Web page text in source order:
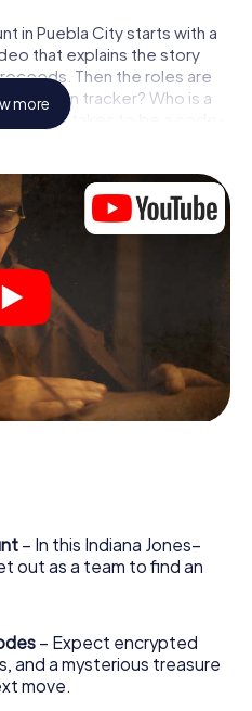
in Puebla City starts with a
that explains the story
Then the roles are
is a born tracker? Who is a
what it takes to be a code-
the treasure hunt can begin:
you will crack encrypted
and search for evidence.
crucial investigative tool:
witnesses and investigate
evidence, and navigates
team will dive deeper and
and soon you will realize
only a few steps away.
more
– In this Indiana Jones–
out as a team to find an
– Expect encrypted
and a mysterious treasure
move.